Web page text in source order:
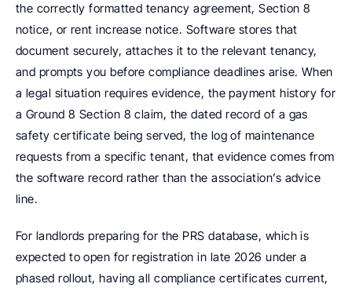
the correctly formatted tenancy agreement, Section 8
notice, or rent increase notice. Software stores that
document securely, attaches it to the relevant tenancy,
and prompts you before compliance deadlines arise. When
a legal situation requires evidence, the payment history for
a Ground 8 Section 8 claim, the dated record of a gas
safety certificate being served, the log of maintenance
requests from a specific tenant, that evidence comes from
the software record rather than the association’s advice
line.
For landlords preparing for the PRS database, which is
expected to open for registration in late 2026 under a
phased rollout, having all compliance certificates current,